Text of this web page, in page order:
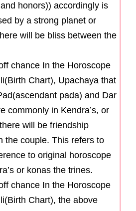
honors)) accordingly is
by a strong planet or
will be bliss between the
chance In the Horoscope
Chart), Upachaya that
pada) and Dar
commonly in Kendra’s, or
will be friendship
the couple. This refers to
to original horoscope
or konas the trines.
chance In the Horoscope
Chart), the above